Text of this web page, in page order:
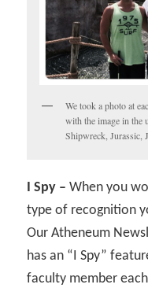
We took a photo at
with the image in the
Shipwreck, Jurassic,
I Spy – When you
type of recognition
Our Atheneum
has an “I Spy”
faculty member